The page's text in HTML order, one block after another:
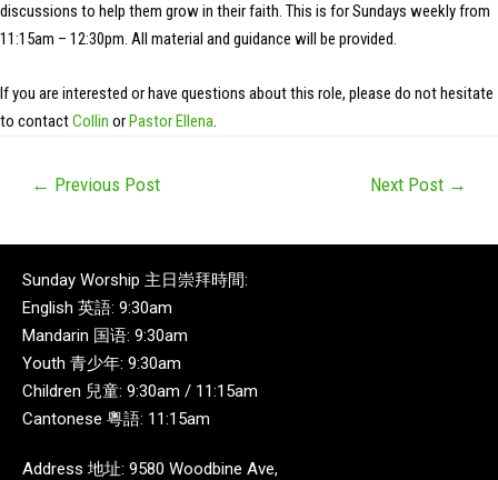
discussions to help them grow in their faith. This is for Sundays weekly from
11:15am – 12:30pm. All material and guidance will be provided.
If you are interested or have questions about this role, please do not hesitate
to contactCollin or Pastor Ellena.
← Previous Post Next Post →
Sunday Worship 主日崇拜時間:
English 英語: 9:30am
Mandarin 国语: 9:30am
Youth 青少年: 9:30am
Children 兒童: 9:30am / 11:15am
Cantonese 粵語: 11:15am
Address 地址: 9580 Woodbine Ave,